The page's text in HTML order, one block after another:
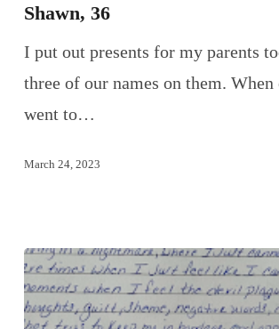
Shawn, 36
I put out presents for my parents
three of our names on them. When
went to…
March 24, 2023